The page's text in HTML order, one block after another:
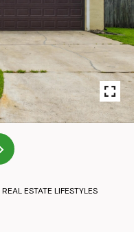
ESTATE LIFESTYLES